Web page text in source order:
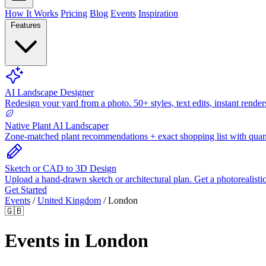
How It Works Pricing Blog Events Inspiration
Features
AI Landscape Designer
Redesign your yard from a photo. 50+ styles, text edits, instant
Native Plant AI Landscaper
Zone-matched plant recommendations + exact shopping list with
Sketch or CAD to 3D Design
Upload a hand-drawn sketch or architectural plan. Get a
Get Started
Events / United Kingdom / London
🇬🇧
Events in London